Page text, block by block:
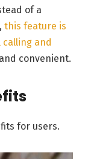
of a
this feature is
and
convenient.
for users.